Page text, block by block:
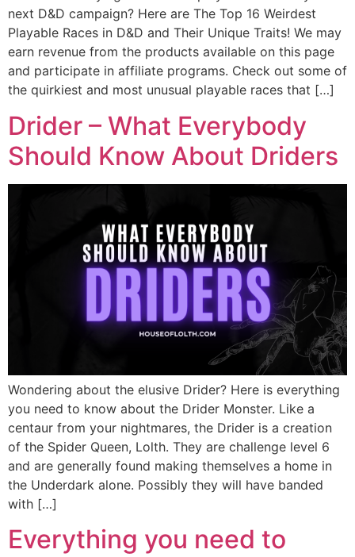
next D&D campaign? Here are The Top 16 Weirdest
Playable Races in D&D and Their Unique Traits! We may
earn revenue from the products available on this page
and participate in affiliate programs. Check out some of
the quirkiest and most unusual playable races that […]
Drider – What Everybody
Should Know About Driders
Wondering about the elusive Drider? Here is everything
you need to know about the Drider Monster. Like a
centaur from your nightmares, the Drider is a creation
of the Spider Queen, Lolth. They are challenge level 6
and are generally found making themselves a home in
the Underdark alone. Possibly they will have banded
with […]
Everything you need to